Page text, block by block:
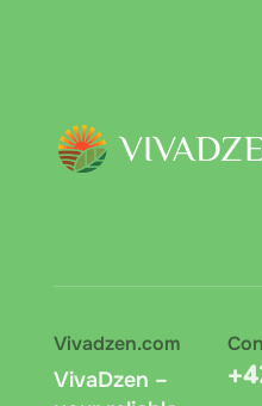
Vivadzen.com
VivaDzen –